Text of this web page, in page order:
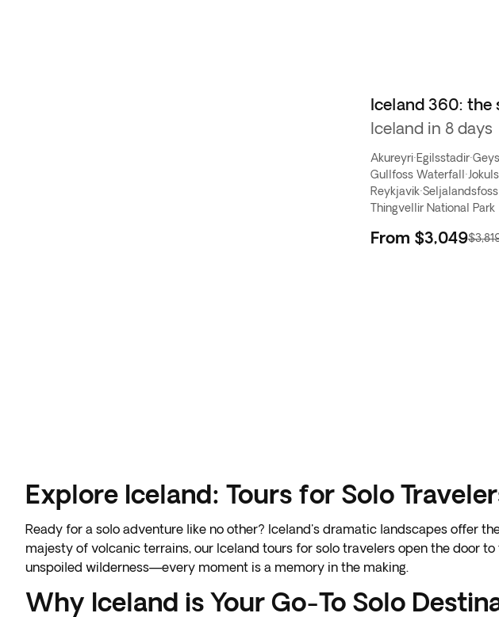
Iceland 360: the
Iceland in 8 days
Akureyri·Egilsstadir·
Gullfoss Waterfall ·
Reykjavik·Seljalandsfoss
Thingvellir National Park
From $3,049
Explore Iceland: Tours for Solo
Ready for a solo adventure like no other? Iceland's dramatic landscapes offer
majesty of volcanic terrains, our Iceland tours for solo travelers open the door
unspoiled wilderness—every moment is a memory in the making.
Why Iceland is Your Go-To Solo